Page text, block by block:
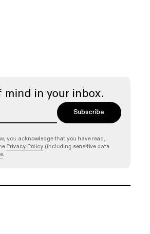
mind in your inbox.
you acknowledge that you have read,
Privacy Policy (including sensitive data
.